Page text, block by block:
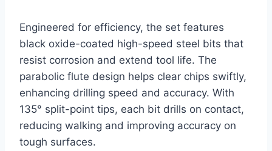
Engineered for efficiency, the set features
black oxide-coated high-speed steel bits that
resist corrosion and extend tool life. The
parabolic flute design helps clear chips swiftly,
enhancing drilling speed and accuracy. With
135° split-point tips, each bit drills on contact,
reducing walking and improving accuracy on
tough surfaces.